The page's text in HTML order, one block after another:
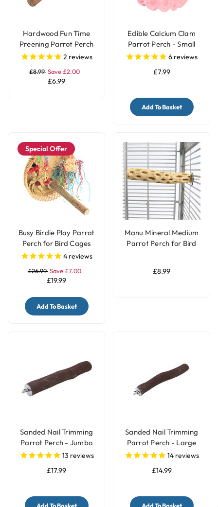
Hardwood Fun Time
Preening Parrot Perch
2 reviews
£8.99Save £2.00
£6.99
Edible Calcium Clam
Parrot Perch - Small
6 reviews
£7.99
Add To Basket
Special Offer
Busy Birdie Play Parrot
Perch for Bird Cages
4 reviews
£26.99Save £7.00
£19.99
Add To Basket
Manu Mineral Medium
Parrot Perch for Bird
£8.99
Sanded Nail Trimming
Parrot Perch - Jumbo
13 reviews
£17.99
Sanded Nail Trimming
Parrot Perch - Large
14reviews
£14.99